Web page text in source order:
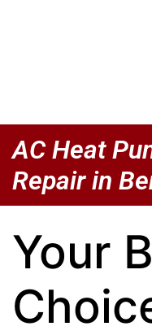
AC Heat
Repair in
Your